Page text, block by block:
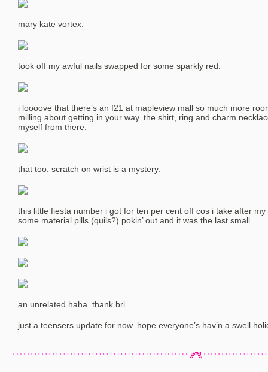
mary kate vortex.
took off my awful nails swapped for some sparkly red.
i loooove that there’s an f21 at mapleview mall so much more
milling about getting in your way. the shirt, ring and charm
myself from there.
that too. scratch on wrist is a mystery.
this little fiesta number i got for ten per cent off cos i take after
some material pills (quils?) pokin’ out and it was the last small.
an unrelated haha. thank bri.
just a teensers update for now. hope everyone’s hav’n a swell